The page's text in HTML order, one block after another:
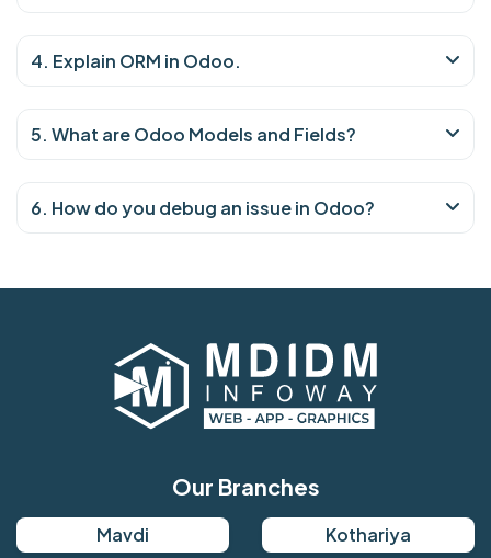
4. Explain ORM in Odoo.
5. What are Odoo Models and Fields?
6. How do you debug an issue in Odoo?
Our Branches
Mavdi Kothariya